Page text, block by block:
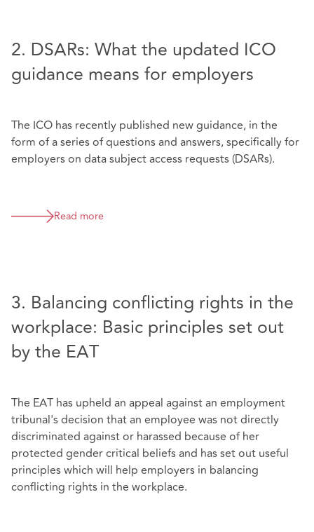
2. DSARs: What the updated ICO
guidance means for employers
The ICO has recently published new guidance, in the
form of a series of questions and answers, specifically for
employers on data subject access requests (DSARs).
Read more
3. Balancing conflicting rights in the
workplace: Basic principles set out
by the EAT
The EAT has upheld an appeal against an employment
tribunal's decision that an employee was not directly
discriminated against or harassed because of her
protected gender critical beliefs and has set out useful
principles which will help employers in balancing
conflicting rights in the workplace.